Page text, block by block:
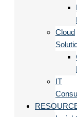
Cloud
IT